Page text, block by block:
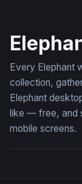
Every Elephant
collection,
Elephant
like — free, and
mobile screens.